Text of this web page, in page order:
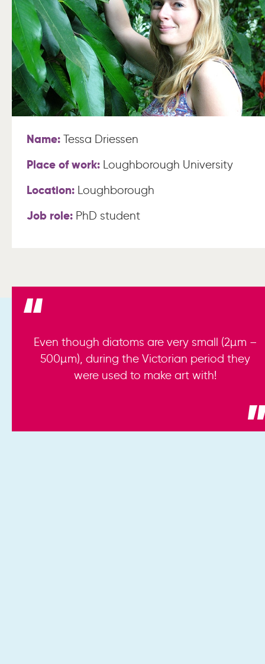
Name: Tessa Driessen
Place of work: Loughborough University
Location: Loughborough
Job role: PhD student
Even though diatoms are very small (2µm –
500µm), during the Victorian period they
were used to make art with!